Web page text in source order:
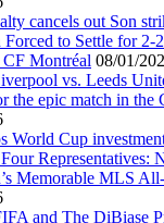
cancels out Son
to Settle for 2-
Montréal 08/01/
vs. Leeds
the epic match in the
World Cup
Representatives:
Memorable MLS
and The DiBiase